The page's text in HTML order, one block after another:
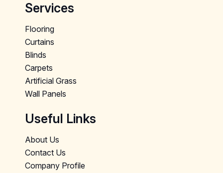
Services
Flooring
Curtains
Blinds
Carpets
Artificial Grass
Wall Panels
Useful Links
About Us
Contact Us
Company Profile